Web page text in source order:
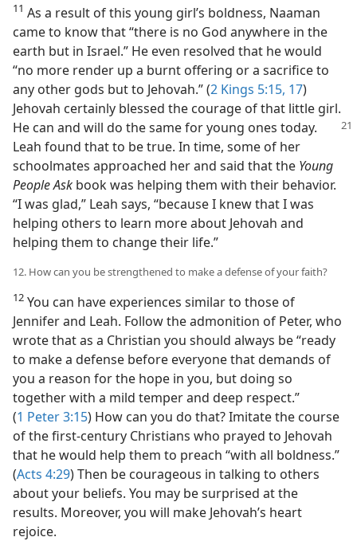
11 As a result of this young girl’s boldness, Naaman
came to know that “there is no God anywhere in the
earth but in Israel.” He even resolved that he would
“no more render up a burnt offering or a sacrifice to
any other gods but to Jehovah.” (2 Kings 5:15, 17)
Jehovah certainly blessed the courage of that little girl.
He can and will do the same for young ones today.
Leah found that to be true. In time, some of her
schoolmates approached her and said that the Young
People Ask book was helping them with their behavior.
“I was glad,” Leah says, “because I knew that I was
helping others to learn more about Jehovah and
helping them to change their life.”
12. How can you be strengthened to make a defense of your faith?
12 You can have experiences similar to those of
Jennifer and Leah. Follow the admonition of Peter, who
wrote that as a Christian you should always be “ready
to make a defense before everyone that demands of
you a reason for the hope in you, but doing so
together with a mild temper and deep respect.”
(1 Peter 3:15) How can you do that? Imitate the course
of the first-century Christians who prayed to Jehovah
that he would help them to preach “with all boldness.”
(Acts 4:29) Then be courageous in talking to others
about your beliefs. You may be surprised at the
results. Moreover, you will make Jehovah’s heart
rejoice.